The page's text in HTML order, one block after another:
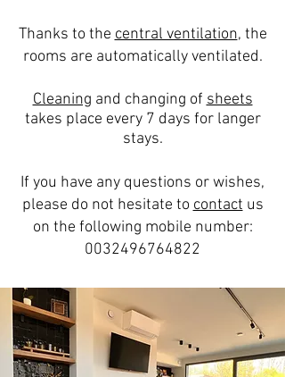
Thanks to the central ventilation, the
rooms are automatically ventilated.
Cleaning and changing of sheets
takes place every 7 days for langer
stays.
If you have any questions or wishes,
please do not hesitate to contact us
on the following mobile number:
0032496764822